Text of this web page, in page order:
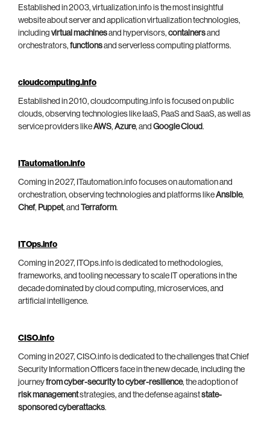
Established in 2003, virtualization.info is the most insightful
website about server and application virtualization technologies,
including virtual machinesand hypervisors, containersand
orchestrators, functionsand serverless computing platforms.
cloudcomputing.info
Established in 2010, cloudcomputing.info is focused on public
clouds, observing technologies like IaaS, PaaS and SaaS, as well as
service providers likeAWS, Azure, and Google Cloud.
ITautomation.info
Coming in 2027, ITautomation.info focuses on automation and
orchestration, observing technologies and platforms likeAnsible,
Chef, Puppet, and Terraform.
ITOps.info
Coming in 2027, ITOps.info is dedicated to methodologies,
frameworks, and tooling necessary to scale IT operations in the
decade dominated by cloud computing, microservices, and
artificial intelligence.
CISO.info
Coming in 2027, CISO.info is dedicated to the challenges that Chief
Security Information Officers face in the new decade, including the
journeyfrom cyber-security to cyber-resilience, the adoption of
risk managementstrategies, and the defense againststate-
sponsored cyberattacks.